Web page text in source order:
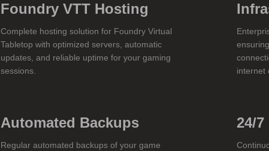
Foundry VTT Hosting
Complete hosting solution for Foundry Virtual
Tabletop with optimized servers, automatic
updates, and reliable uptime for your gaming
sessions.
internet
Automated Backups
Regular automated backups of your game
24/